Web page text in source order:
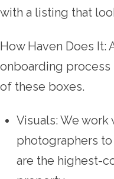
with a listing that
How Haven Does It:
onboarding
of these boxes.
Visuals: We
photographers
are the highest-